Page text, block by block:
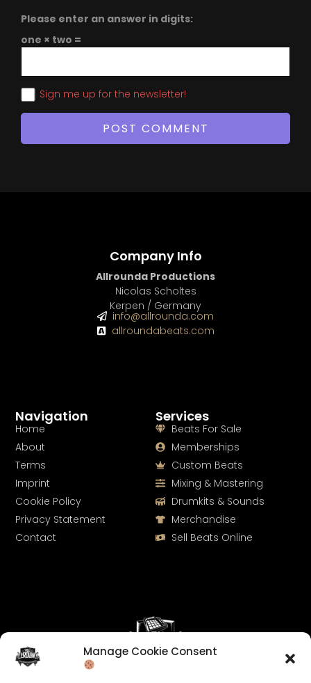
Manage Cookie Consent
Please enter an answer in digits:
one × two =
Sign me up for the newsletter!
Services
Beats For Sale
Memberships
Custom Beats
Mixing & Mastering
Drumkits & Sounds
Merchandise
Sell Beats Online
Navigation
Home
About
Terms
Imprint
Cookie Policy
Privacy Statement
Contact
Company Info
Allrounda Productions
Nicolas Scholtes
Kerpen / Germany
info@allrounda.com
allroundabeats.com